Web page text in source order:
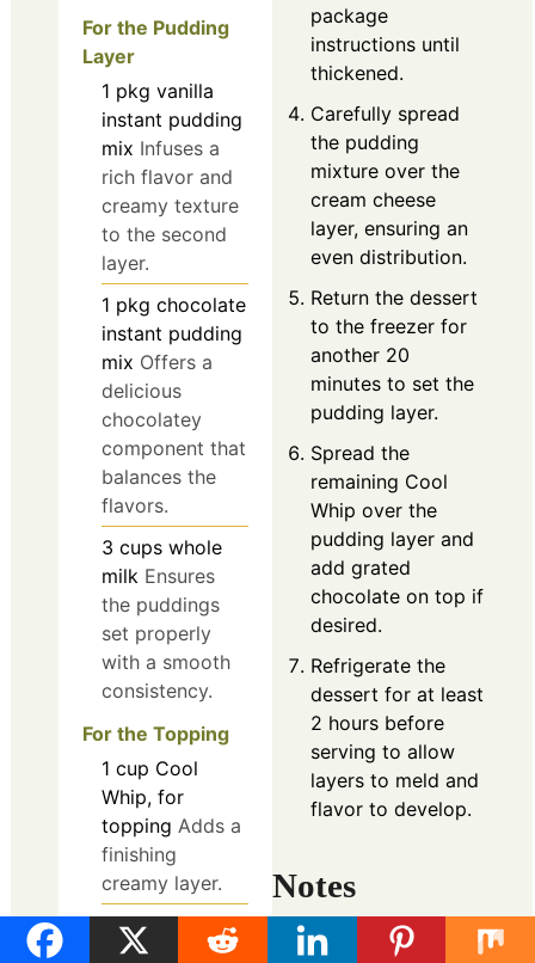
For the Pudding
Layer
1 pkg vanilla
instant pudding
mix Infuses a
rich flavor and
creamy texture
to the second
layer.
1 pkg chocolate
instant pudding
mix Offers a
delicious
chocolatey
component that
balances the
flavors.
3 cups whole
milk Ensures
the puddings
set properly
with a smooth
consistency.
For the Topping
1 cup Cool
Whip, for
topping Adds a
finishing
creamy layer.
oz grated
chocolate
package
instructions until
thickened.
Carefully spread
the pudding
mixture over the
cream cheese
layer, ensuring an
even distribution.
Return the dessert
to the freezer for
another 20
minutes to set the
pudding layer.
Spread the
remaining Cool
Whip over the
pudding layer and
add grated
chocolate on top if
desired.
Refrigerate the
dessert for at least
2 hours before
serving to allow
layers to meld and
flavor to develop.
Notes
Use room temperature